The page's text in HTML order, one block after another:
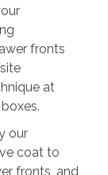
fronts
at
our
coat to
fronts, and